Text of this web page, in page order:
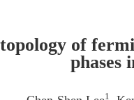
of
phases
1